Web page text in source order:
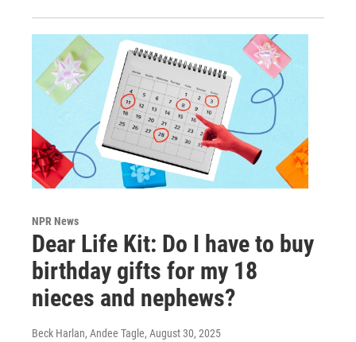
NPR News
Dear Life Kit: Do I have to buy
birthday gifts for my 18
nieces and nephews?
Beck Harlan, Andee Tagle, August 30, 2025